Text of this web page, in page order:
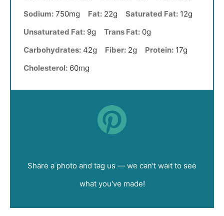
Sodium: 750mg Fat: 22g Saturated Fat: 12g
Unsaturated Fat: 9g Trans Fat: 0g
Carbohydrates: 42g Fiber: 2g Protein: 17g
Cholesterol: 60mg
Share a photo and tag us — we can't wait to see
what you've made!